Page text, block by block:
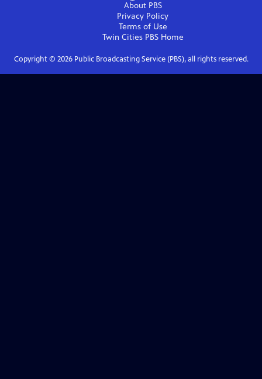
About PBS
Privacy Policy
Terms of Use
Twin Cities PBSHome
Copyright © 2026Public Broadcasting Service (PBS), all rights reserved.